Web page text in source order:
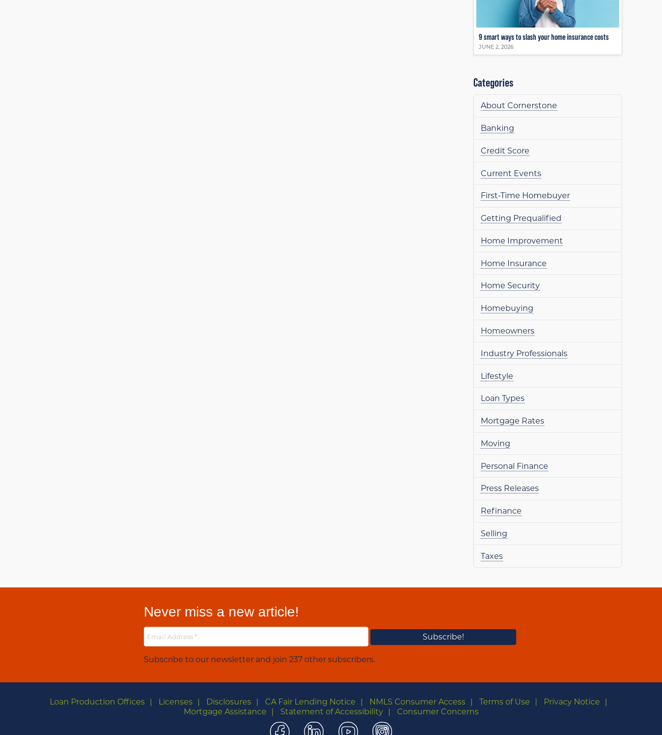
9 smart ways to slash your home insurance costs
JUNE 2, 2026
Categories
About Cornerstone
Banking
Credit Score
Current Events
First-Time Homebuyer
Getting Prequalified
Home Improvement
Home Insurance
Home Security
Homebuying
Homeowners
Industry Professionals
Lifestyle
Loan Types
Mortgage Rates
Moving
Personal Finance
Press Releases
Refinance
Selling
Taxes
Never miss a new article!
Subscribe to our newsletter and join 237 other subscribers.
Loan Production Offices Licenses Disclosures CA Fair Lending Notice NMLS Consumer Access Terms of Use
Privacy Notice
Mortgage Assistance
Statement of Accessibility Consumer Concerns
FacebookLinkedInYouTubeInstagram